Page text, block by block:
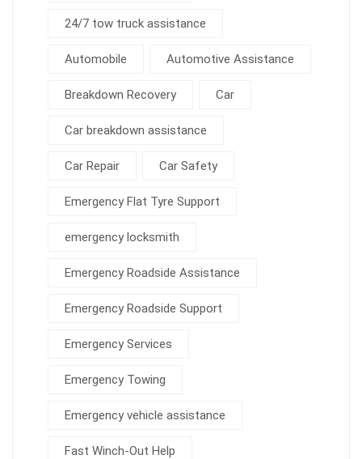
24/7 tow truck assistance
Automobile Automotive Assistance
Breakdown Recovery Car
Car breakdown assistance
Car Repair Car Safety
Emergency Flat Tyre Support
emergency locksmith
Emergency Roadside Assistance
Emergency Roadside Support
Emergency Services
Emergency Towing
Emergency vehicle assistance
Fast Winch-Out Help